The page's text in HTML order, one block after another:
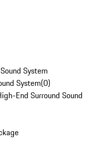
System
System(0)
End Surround Sound